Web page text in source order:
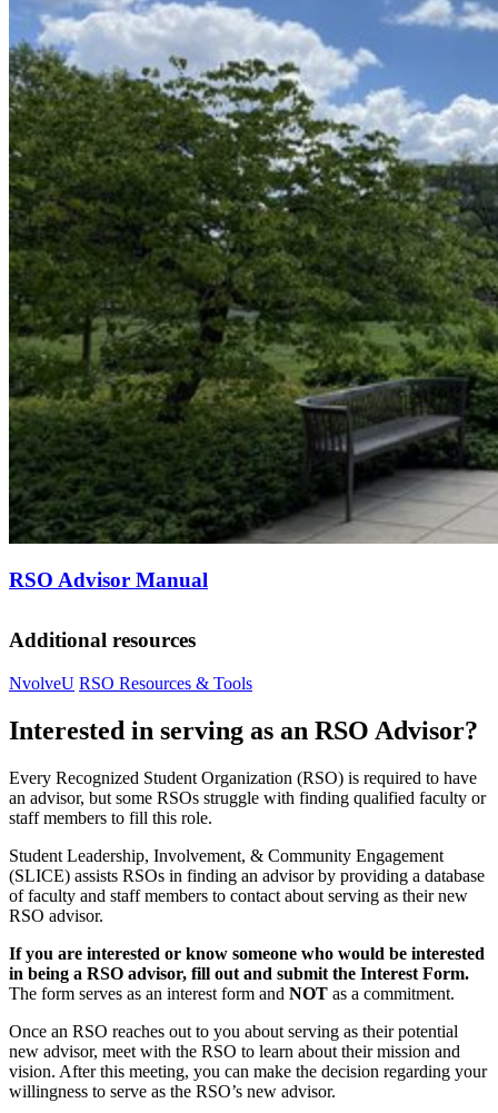
RSO Advisor Manual
Additional resources
NvolveU RSO Resources & Tools
Interested in serving as an RSO Advisor?
Every Recognized Student Organization (RSO) is required to have
an advisor, but some RSOs struggle with finding qualified faculty or
staff members to fill this role.
Student Leadership, Involvement, & Community Engagement
(SLICE) assists RSOs in finding an advisor by providing a database
of faculty and staff members to contact about serving as their new
RSO advisor.
If you are interested or know someone who would be interested
in being a RSO advisor, fill out and submit the Interest Form.
The form serves as an interest form and NOT as a commitment.
Once an RSO reaches out to you about serving as their potential
new advisor, meet with the RSO to learn about their mission and
vision. After this meeting, you can make the decision regarding your
willingness to serve as the RSO’s new advisor.